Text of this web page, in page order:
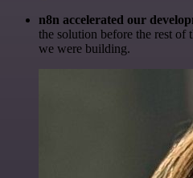
n8n accelerated our
the solution before the rest of
we were building.